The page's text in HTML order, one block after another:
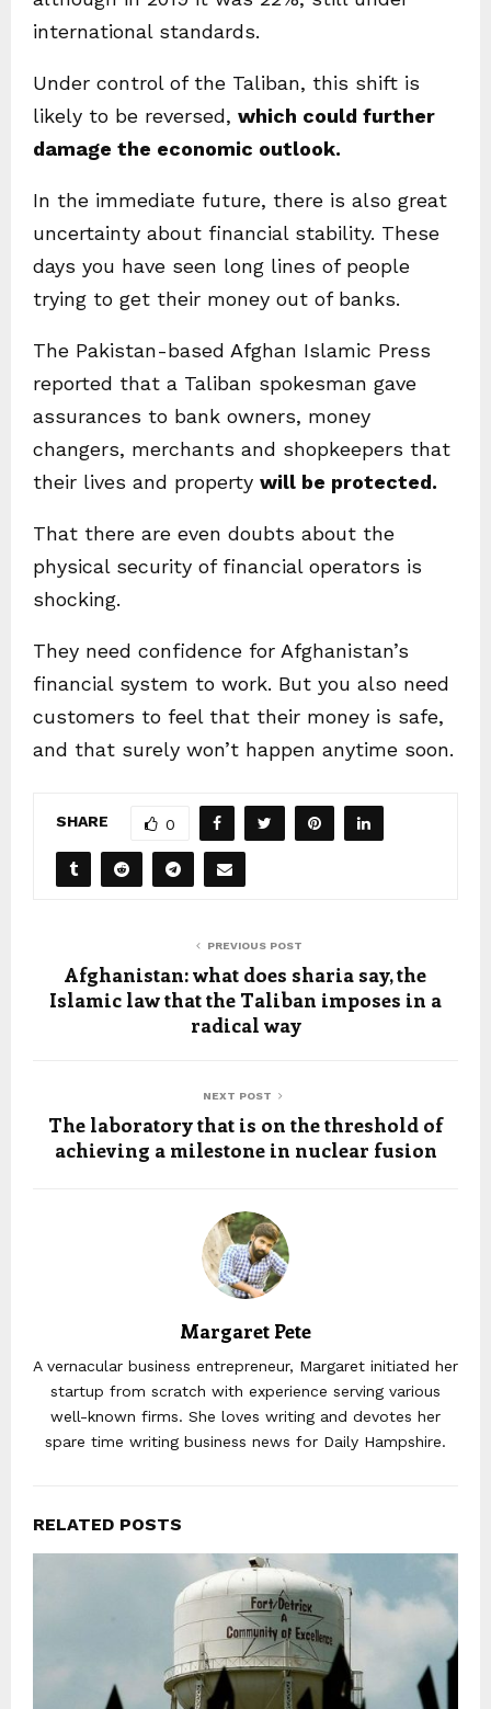
international standards.
Under control of the Taliban, this shift is
likely to be reversed, which could further
damage the economic outlook.
In the immediate future, there is also great
uncertainty about financial stability. These
days you have seen long lines of people
trying to get their money out of banks.
The Pakistan-based Afghan Islamic Press
reported that a Taliban spokesman gave
assurances to bank owners, money
changers, merchants and shopkeepers that
their lives and property will be protected.
That there are even doubts about the
physical security of financial operators is
shocking.
They need confidence for Afghanistan’s
financial system to work. But you also need
customers to feel that their money is safe,
and that surely won’t happen anytime soon.
SHARE 0
PREVIOUS POST
Afghanistan: what does sharia say, the
Islamic law that the Taliban imposes in a
radical way
NEXT POST
The laboratory that is on the threshold of
achieving a milestone in nuclear fusion
Margaret Pete
A vernacular business entrepreneur, Margaret initiated her
startup from scratch with experience serving various
well-known firms. She loves writing and devotes her
spare time writing business news for Daily Hampshire.
RELATED POSTS